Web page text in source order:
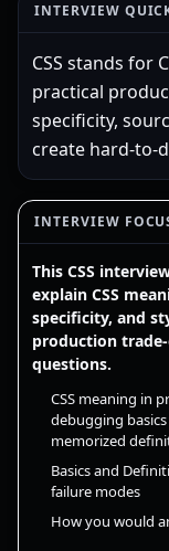
INTERVIEW
CSS stands for
practical
specificity,
create hard-to-
INTERVIEW
This CSS
explain CSS
specificity, and
production
questions.
CSS meaning in
debugging
memorized
Basics and
failure modes
How you would